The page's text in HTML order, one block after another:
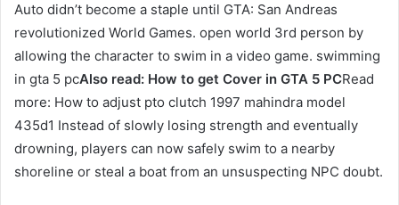
Auto didn’t become a staple until GTA: San Andreas
revolutionized World Games. open world 3rd person by
allowing the character to swim in a video game. swimming
in gta 5 pcAlso read: How to get Cover in GTA 5 PCRead
more: How to adjust pto clutch 1997 mahindra model
435d1 Instead of slowly losing strength and eventually
drowning, players can now safely swim to a nearby
shoreline or steal a boat from an unsuspecting NPC doubt.